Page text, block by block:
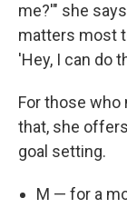
me?'" she
matters most
'Hey, I can do
For those
that, she
goal setting.
M — for a